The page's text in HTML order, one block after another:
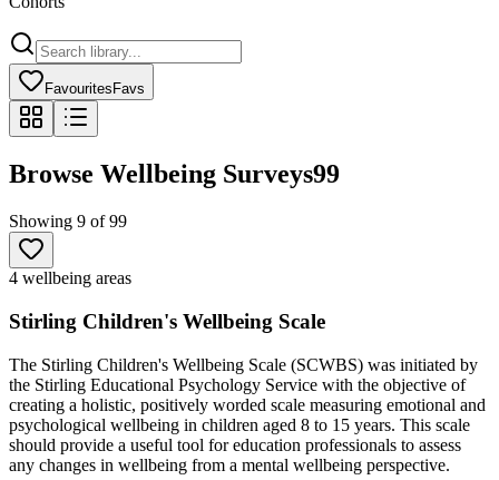
Favourites Favs
Browse Wellbeing Surveys99
Showing 9 of99
4 wellbeing areas
Stirling Children's Wellbeing Scale
The Stirling Children's Wellbeing Scale (SCWBS) was initiated by
the Stirling Educational Psychology Service with the objective of
creating a holistic, positively worded scale measuring emotional and
psychological wellbeing in children aged 8 to 15 years. This scale
should provide a useful tool for education professionals to assess
any changes in wellbeing from a mental wellbeing perspective.